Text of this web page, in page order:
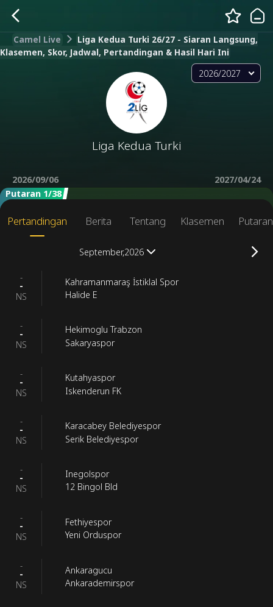
Camel Live
Liga Kedua Turki 26/27 - Siaran Langsung,
Klasemen, Skor, Jadwal, Pertandingan & Hasil Hari Ini
2026/2027
Liga Kedua Turki
2026/09/06
2027/04/24
Putaran 1/38
Pertandingan Berita Tentang Klasemen Putaran
September,2026
-
-
NS
Kahramanmaraş İstiklal Spor
Halide E
-
-
NS
Hekimoglu Trabzon
Sakaryaspor
-
-
NS
Kutahyaspor
Iskenderun FK
-
-
NS
Karacabey Belediyespor
Serik Belediyespor
-
-
NS
Inegolspor
12 Bingol Bld
-
-
NS
Fethiyespor
Yeni Orduspor
-
-
NS
Ankaragucu
Ankarademirspor